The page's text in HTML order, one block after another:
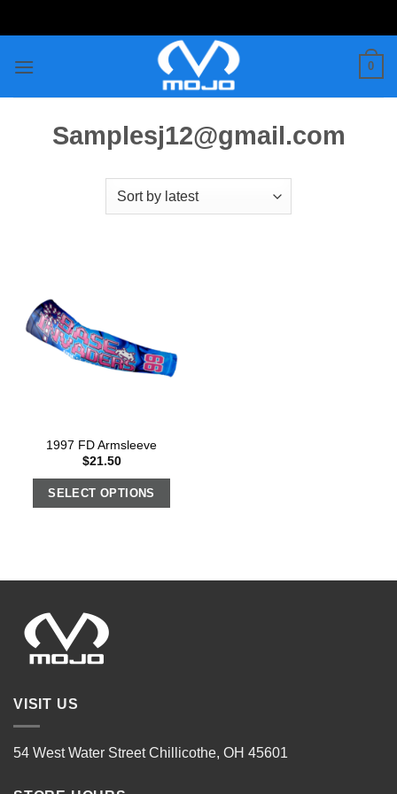
to
0
Samplesj12@gmail.com
1997 FD Armsleeve
$21.50
SELECT OPTIONS
VISIT US
54 West Water Street Chillicothe, OH 45601